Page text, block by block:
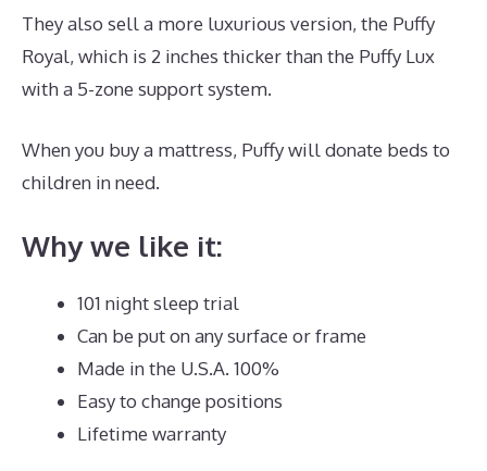
They also sell a more luxurious version, the Puffy
Royal, which is 2 inches thicker than the Puffy Lux
with a 5-zone support system.
When you buy a mattress, Puffy will donate beds to
children in need.
Why we like it:
101 night sleep trial
Can be put on any surface or frame
Made in the U.S.A. 100%
Easy to change positions
Lifetime warranty